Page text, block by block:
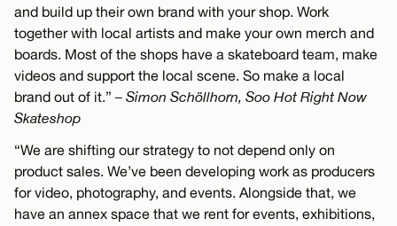
and build up their own brand with your shop. Work
together with local artists and make your own merch and
boards. Most of the shops have a skateboard team, make
videos and support the local scene. So make a local
brand out of it.”– Simon Schöllhorn, Soo Hot Right Now
Skateshop
“We are shifting our strategy to not depend only on
product sales. We’ve been developing work as producers
for video, photography, and events. Alongside that, we
have an annex space that we rent for events, exhibitions,